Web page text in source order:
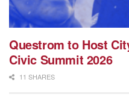
Questrom to Host
Civic Summit 2026
11 SHARES